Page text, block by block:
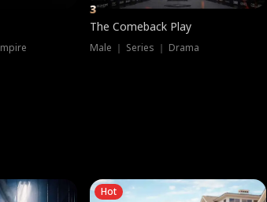
3
The Comeback Play
Male ｜ Series ｜ Drama
Hot